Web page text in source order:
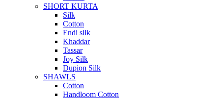
SHORT KURTA
Silk
Cotton
Endi silk
Khaddar
Tassar
Joy Silk
Dupion Silk
SHAWLS
Cotton
Handloom Cotton